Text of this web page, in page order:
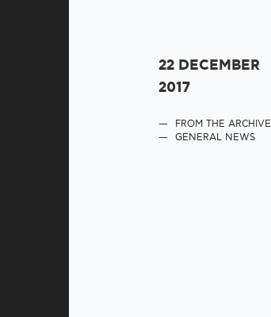
22 DECEMBER
2017
FROM THE ARCHIVE
GENERAL NEWS